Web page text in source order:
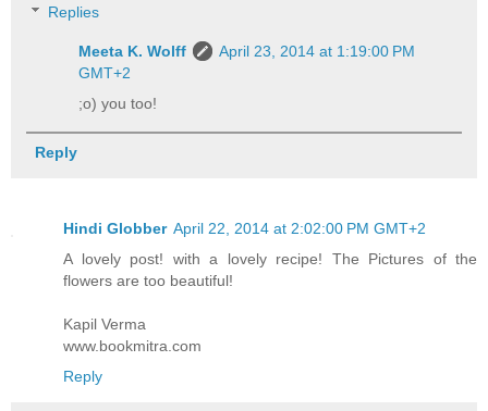
Replies
Meeta K. Wolff
April 23, 2014 at 1:19:00 PM
GMT+2
;o) you too!
Reply
Hindi Globber April 22, 2014 at 2:02:00 PM GMT+2
A lovely post! with a lovely recipe! The Pictures of the
flowers are too beautiful!
Kapil Verma
www.bookmitra.com
Reply